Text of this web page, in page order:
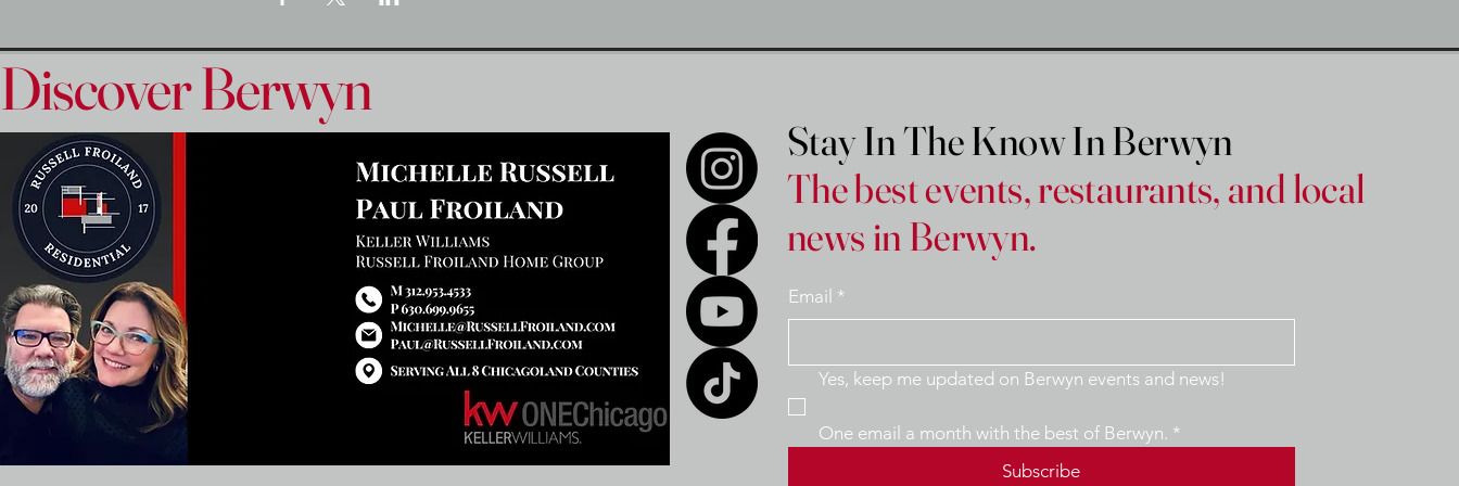
Discover Berwyn
Stay In The Know In Berwyn
The best events, restaurants, and local
news in Berwyn.
Email *
One email a month with the best of Berwyn. *
Subscribe